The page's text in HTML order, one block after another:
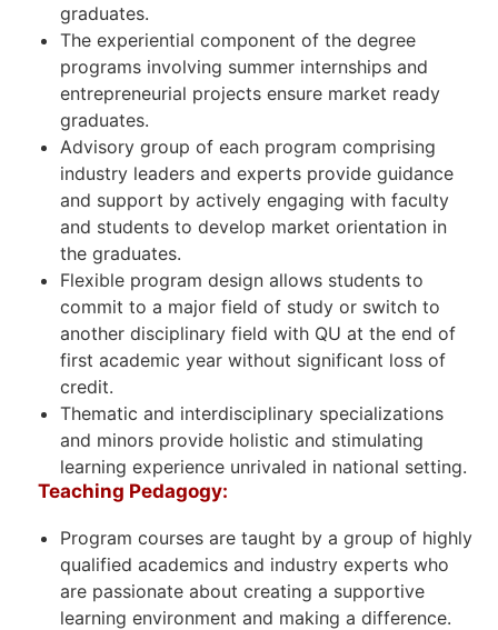
graduates.
The experiential component of the degree
programs involving summer internships and
entrepreneurial projects ensure market ready
graduates.
Advisory group of each program comprising
industry leaders and experts provide guidance
and support by actively engaging with faculty
and students to develop market orientation in
the graduates.
Flexible program design allows students to
commit to a major field of study or switch to
another disciplinary field with QU at the end of
first academic year without significant loss of
credit.
Thematic and interdisciplinary specializations
and minors provide holistic and stimulating
learning experience unrivaled in national setting.
Teaching Pedagogy:
Program courses are taught by a group of highly
qualified academics and industry experts who
are passionate about creating a supportive
learning environment and making a difference.